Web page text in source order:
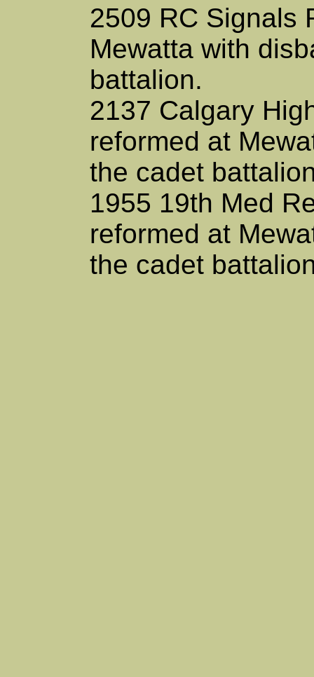
2509 RC Signals
Mewatta with
battalion.
2137 Calgary
reformed at
the cadet
1955 19th Med
reformed at
the cadet